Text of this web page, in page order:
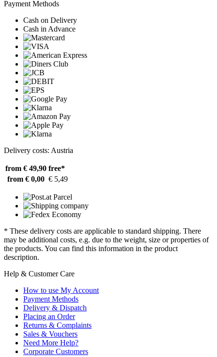
Payment Methods
Cash on Delivery
Cash in Advance
Delivery costs: Austria
from € 49,90 free*
from € 0,00 € 5,49
* These delivery costs are applicable to standard shipping. There
may be additional costs, e.g. due to the weight, size or properties of
the products. You can find this information in the product
description.
Help & Customer Care
How to use My Account
Payment Methods
Delivery & Dispatch
Placing an Order
Returns & Complaints
Sales & Vouchers
Need More Help?
Corporate Customers